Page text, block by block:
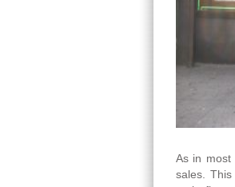
As in most
sales.